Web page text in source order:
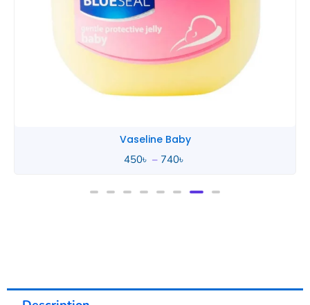
Vaseline Baby
450৳ – 740৳